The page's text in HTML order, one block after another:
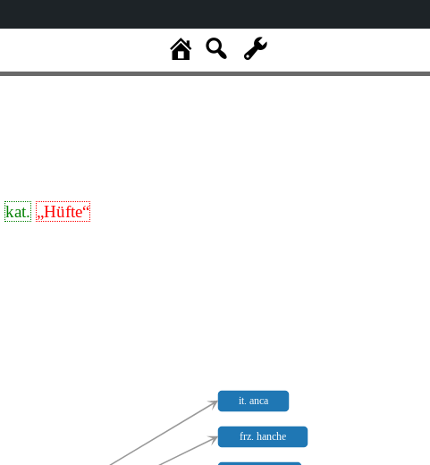
kat. „Hüfte“
it. anca
frz. hanche